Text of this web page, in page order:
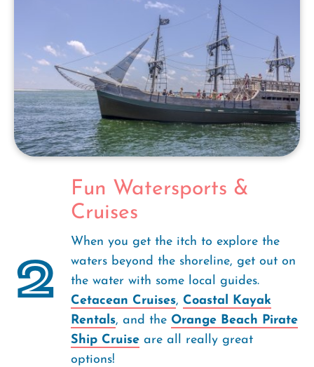
2
Fun Watersports &
Cruises
When you get the itch to explore the
waters beyond the shoreline, get out on
the water with some local guides.
Cetacean Cruises, Coastal Kayak
Rentals, and the Orange Beach Pirate
Ship Cruise are all really great
options!